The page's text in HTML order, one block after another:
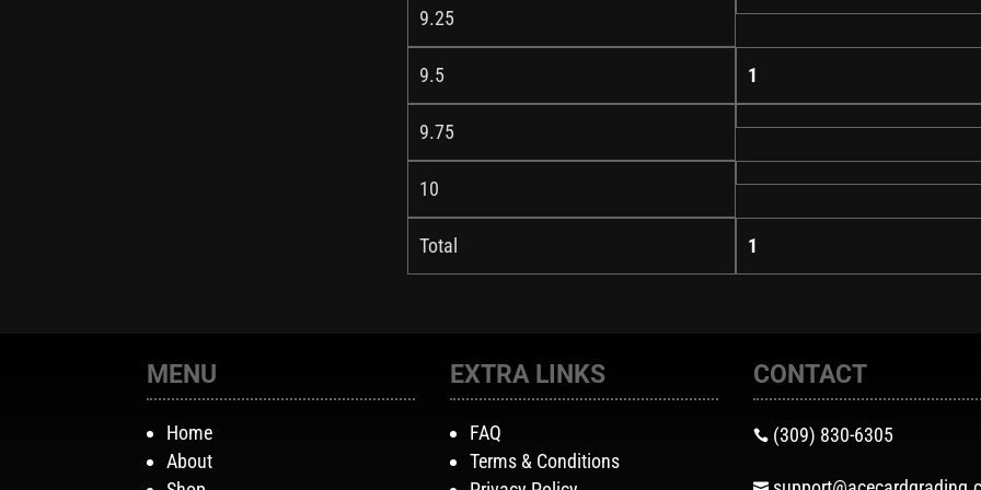
9.25
9.5 1
9.75
10
Total 1
MENU
Home
About
EXTRA LINKS
FAQ
Terms & Conditions
CONTACT
 (309) 830-6305